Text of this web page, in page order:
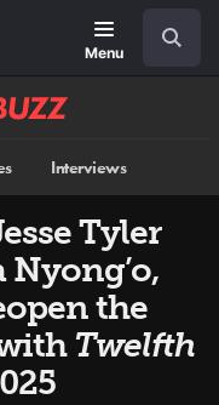
Menu
Interviews
Tyler
the
Twelfth